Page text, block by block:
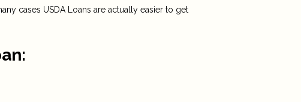
cases USDA Loans are actually easier to get